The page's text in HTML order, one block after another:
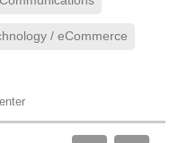
/ eCommerce